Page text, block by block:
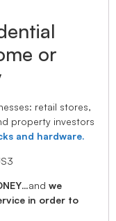
or
retail stores,
property investors
and hardware.
…and we
in order to